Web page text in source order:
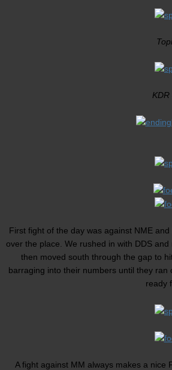
First fight of the day was against NME
over the place. We rushed in with DDS
then moved south through the gap to
barraging into their numbers until they
ready
A fight against MM always makes a nice